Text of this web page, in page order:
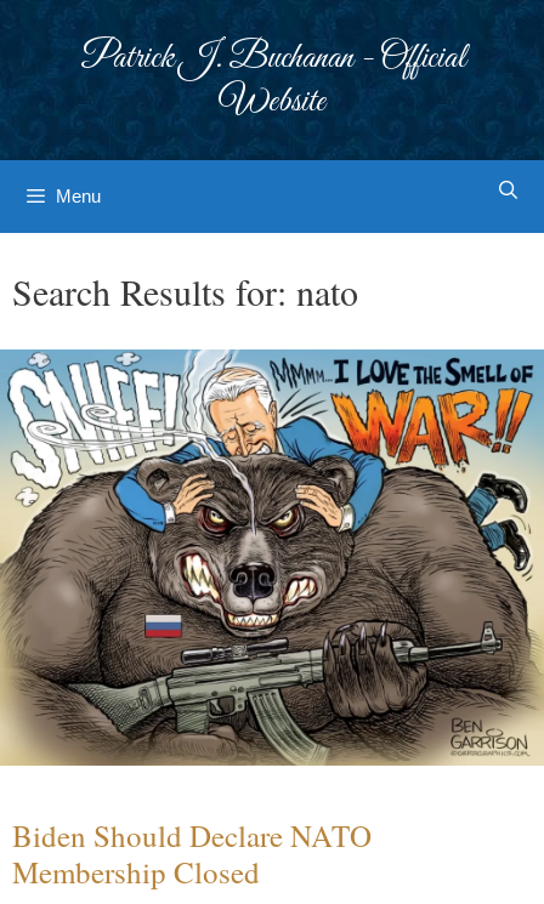
Patrick J. Buchanan - Official
Website
Menu
Search Results for: nato
Biden Should Declare NATO
Membership Closed